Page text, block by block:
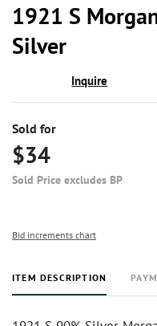
1921 S
Silver
Inquire
Sold for
$34
Sold Price excludes BP
Bid increments chart
ITEM DESCRIPTION